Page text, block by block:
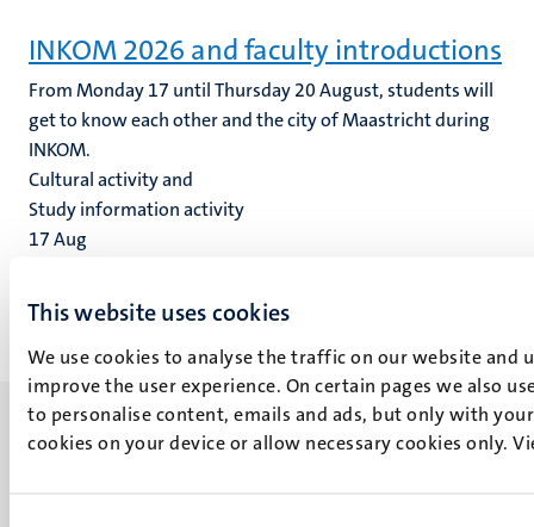
This website uses cookies
We use cookies to analyse the traffic on our website and
improve the user experience. On certain pages we also
to personalise content, emails and ads, but only with
cookies on your device or allow necessary cookies only.
INKOM 2026 and faculty introductions
From Monday 17 until Thursday 20 August, students will
get to know each other and the city of Maastricht during
INKOM.
Cultural activity and
Study information activity
17Aug